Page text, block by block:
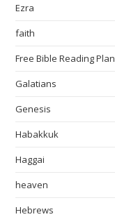
Ezra
faith
Free Bible Reading Plan
Galatians
Genesis
Habakkuk
Haggai
heaven
Hebrews